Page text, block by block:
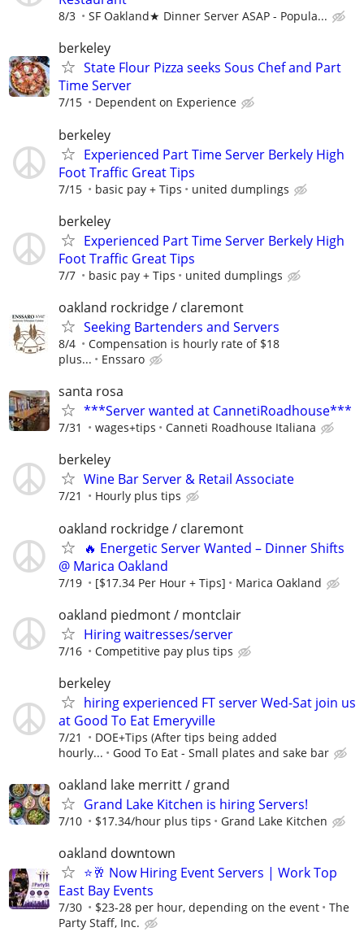
8/3 SF Oakland★ Dinner Server ASAP - Popula...
berkeley
State Flour Pizza seeks Sous Chef and Part
Time Server
7/15 Dependent on Experience
berkeley
Experienced Part Time Server Berkely High
Foot Traffic Great Tips
7/15 basic pay + Tips united dumplings
berkeley
Experienced Part Time Server Berkely High
Foot Traffic Great Tips
7/7 basic pay + Tips united dumplings
oakland rockridge / claremont
Seeking Bartenders and Servers
8/4
Compensation is hourly rate of $18
plus...
Enssaro
santa rosa
***Server wanted at CannetiRoadhouse***
7/31 wages+tips Canneti Roadhouse Italiana
berkeley
Wine Bar Server & Retail Associate
7/21 Hourly plus tips
oakland rockridge / claremont
🔥 Energetic Server Wanted – Dinner Shifts
@ Marica Oakland
7/19 [$17.34 Per Hour + Tips] Marica Oakland
oakland piedmont / montclair
Hiring waitresses/server
7/16 Competitive pay plus tips
berkeley
hiring experienced FT server Wed-Sat join us
at Good To Eat Emeryville
7/21
DOE+Tips (After tips being added
hourly...
Good To Eat - Small plates and sake bar
oakland lake merritt / grand
Grand Lake Kitchen is hiring Servers!
7/10 $17.34/hour plus tips Grand Lake Kitchen
oakland downtown
⭐🥂 Now Hiring Event Servers | Work Top
East Bay Events
7/30 $23-28 per hour, depending on the event
The
Party Staff, Inc.